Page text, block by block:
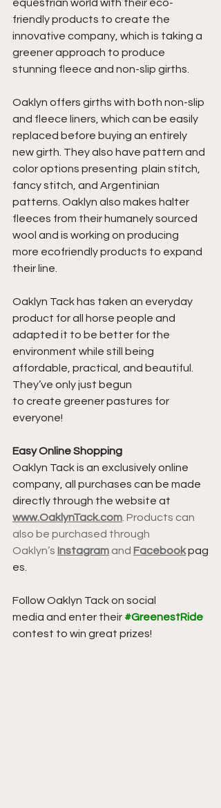
equestrian world with their eco-
friendly products to create the
innovative company, which is taking a
greener approach to produce
stunning fleece and non-slip girths.
Oaklyn offers girths with both non-slip
and fleece liners, which can be easily
replaced before buying an entirely
new girth. They also have pattern and
color options presenting  plain stitch,
fancy stitch, and Argentinian
patterns. Oaklyn also makes halter
fleeces from their humanely sourced
wool and is working on producing
more ecofriendly products to expand
their line.
Oaklyn Tack has taken an everyday
product for all horse people and
adapted it to be better for the
environment while still being
affordable, practical, and beautiful.
They’ve only just begun
to create greener pastures for
everyone!
Easy Online Shopping
Oaklyn Tack is an exclusively online
company, all purchases can be made
directly through the website at
www.OaklynTack.com. Products can
also be purchased through
Oaklyn’s Instagram and Facebook pag
es.
Follow Oaklyn Tack on social
media and enter their #GreenestRide
contest to win great prizes!